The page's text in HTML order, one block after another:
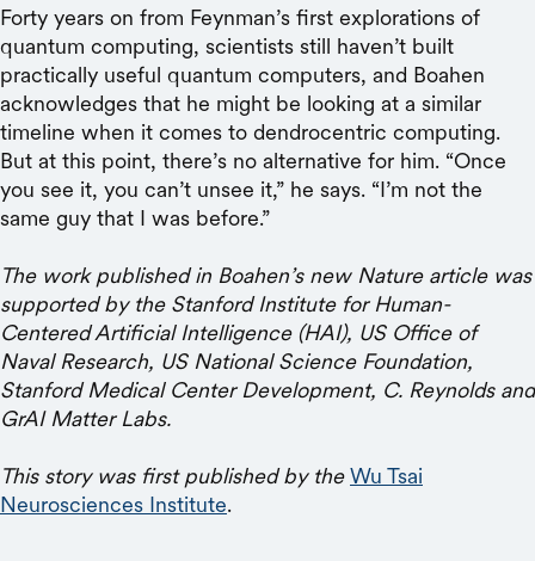
Forty years on from Feynman’s first explorations of
quantum computing, scientists still haven’t built
practically useful quantum computers, and Boahen
acknowledges that he might be looking at a similar
timeline when it comes to dendrocentric computing.
But at this point, there’s no alternative for him. “Once
you see it, you can’t unsee it,” he says. “I’m not the
same guy that I was before.”
The work published in Boahen’s new Nature article was
supported by the Stanford Institute for Human-
Centered Artificial Intelligence (HAI), US Office of
Naval Research, US National Science Foundation,
Stanford Medical Center Development, C. Reynolds and
GrAI Matter Labs.
This story was first published by theWu Tsai
Neurosciences Institute.